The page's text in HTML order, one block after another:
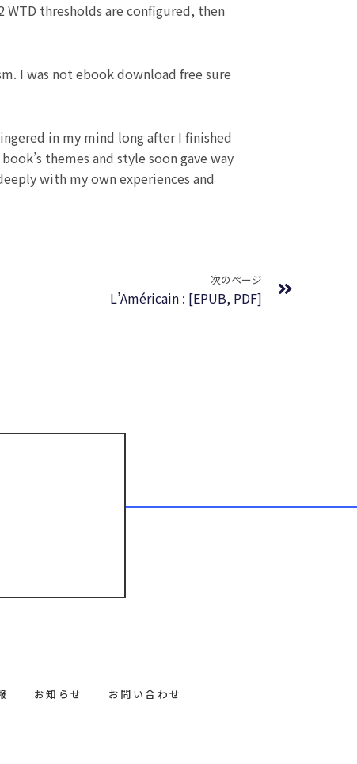
thresholds are configured, then
I was not ebook download free sure
in my mind long after I finished
themes and style soon gave way
with my own experiences and
次のページ
L’Américain : [EPUB, PDF]
お知らせ お問い合わせ